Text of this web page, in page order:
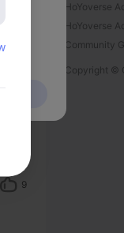
9
HoYoverse
HoYoverse
Community
Copyright ©